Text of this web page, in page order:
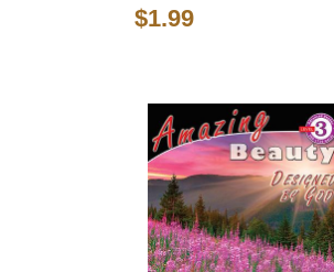
$1.99